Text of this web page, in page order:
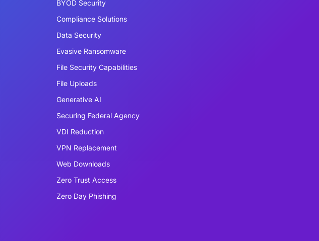
BYOD Security
Compliance Solutions
Data Security
Evasive Ransomware
File Security Capabilities
File Uploads
Generative AI
Securing Federal Agency
VDI Reduction
VPN Replacement
Web Downloads
Zero Trust Access
Zero Day Phishing